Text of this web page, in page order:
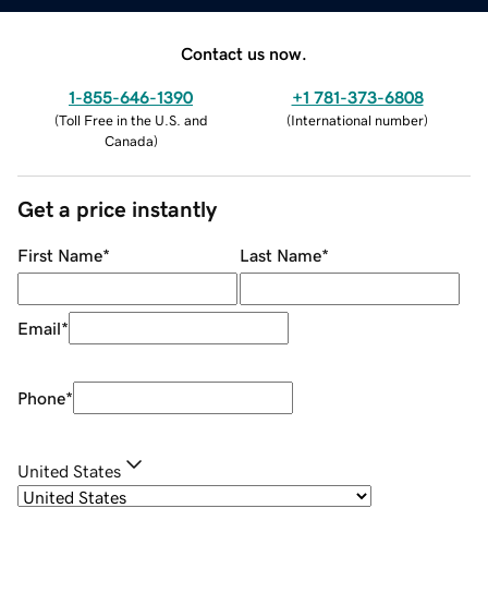
Contact us now.
1-855-646-1390
(Toll Free in the U.S. and
Canada)
+1 781-373-6808
(International number)
Get a price instantly
First Name* Last Name*
Email*
Phone*
United States